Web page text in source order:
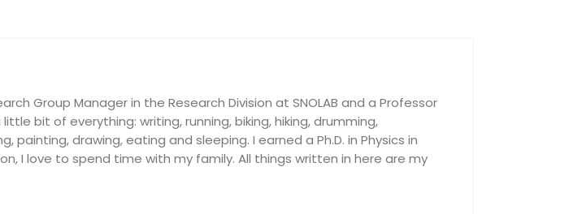
Group Manager in the Research Division at SNOLAB and a Professor
bit of everything: writing, running, biking, hiking, drumming,
drawing, eating and sleeping. I earned a Ph.D. in Physics in
I love to spend time with my family. All things written in here are my